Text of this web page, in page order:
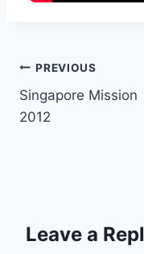
Post
navigation
PREVIOUS
Singapore Mission
2012
Leave a